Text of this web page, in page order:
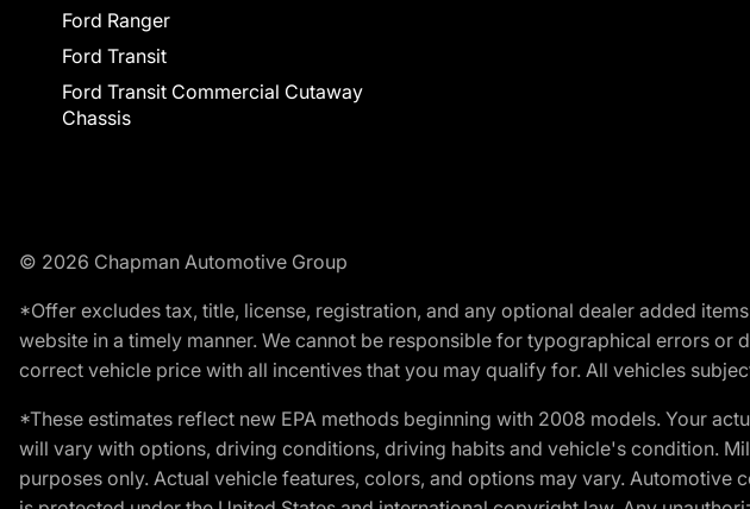
Ford Ranger
Ford Transit
Ford Transit Commercial Cutaway
Chassis
© 2026 Chapman Automotive Group
*Offer excludes tax, title, license, registration, and any optional dealer added
website in a timely manner. We cannot be responsible for typographical errors
correct vehicle price with all incentives that you may qualify for. All vehicles
*These estimates reflect new EPA methods beginning with 2008 models. Your
will vary with options, driving conditions, driving habits and vehicle's condition.
purposes only. Actual vehicle features, colors, and options may vary.